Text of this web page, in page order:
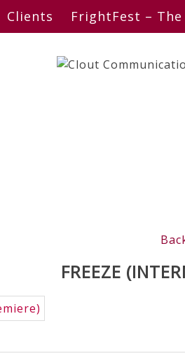
Clients FrightFest –
FREEZE